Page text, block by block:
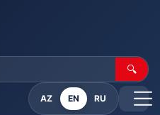
🔍
AZ EN RU